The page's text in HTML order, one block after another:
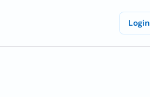
Login